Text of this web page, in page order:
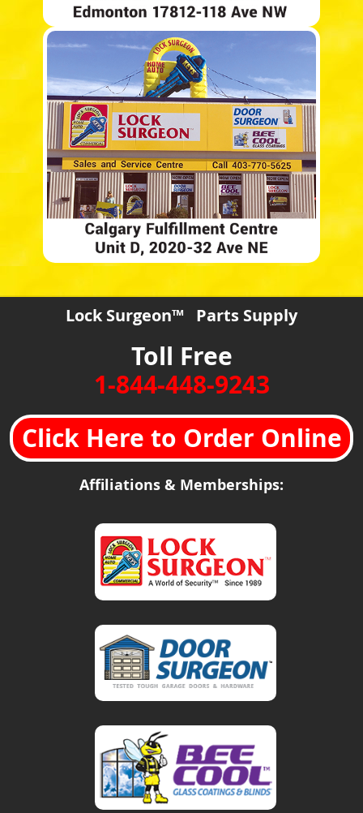
Lock Surgeon™ Parts Supply
Toll Free
1-844-448-9243
Click Here to Order Online
Affiliations & Memberships: